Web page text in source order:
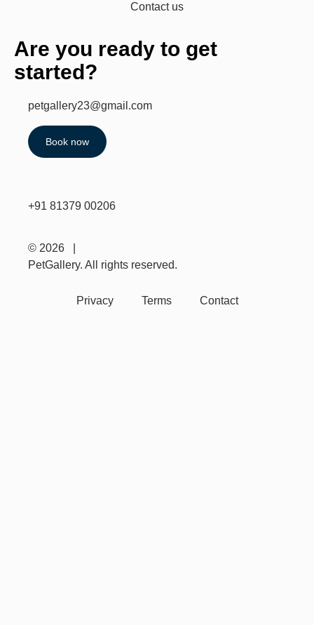
Contact us
Are you ready to get
started?
petgallery23@gmail.com
Book now
+91 81379 00206
© 2026 |
PetGallery. All rights reserved.
Privacy Terms Contact